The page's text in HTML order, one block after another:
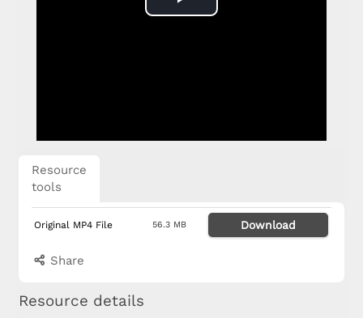
Play
Resource
tools
Original MP4 File 56.3 MB Download
Share
Resource details